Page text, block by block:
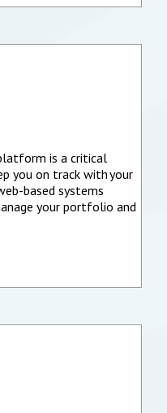
is a critical
you on track with your
based systems
your portfolio and